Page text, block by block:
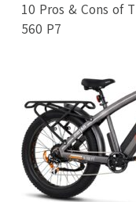
10 Pros & Cons of
560 P7